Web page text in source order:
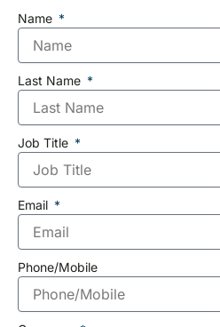
Name
Last Name
Job Title
Email
Phone/Mobile